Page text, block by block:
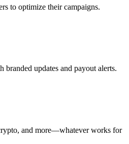
to optimize their campaigns.
updates and payout alerts.
and more—whatever works for